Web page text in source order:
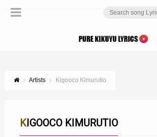
Artists Kigooco Kimurutio
KIGOOCO KIMURUTIO